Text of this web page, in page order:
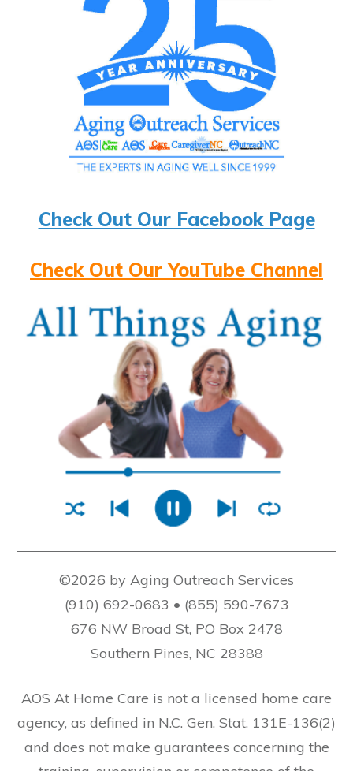
Check Out Our Facebook Page
Check Out Our YouTube Channel
©2026 by Aging Outreach Services
(910) 692-0683 • (855) 590-7673
676 NW Broad St, PO Box 2478
Southern Pines, NC 28388
AOS At Home Care is not a licensed home care
agency, as defined in N.C. Gen. Stat. 131E-136(2)
and does not make guarantees concerning the